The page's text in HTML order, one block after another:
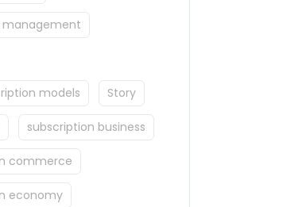
management
models Story
subscription business
commerce
economy